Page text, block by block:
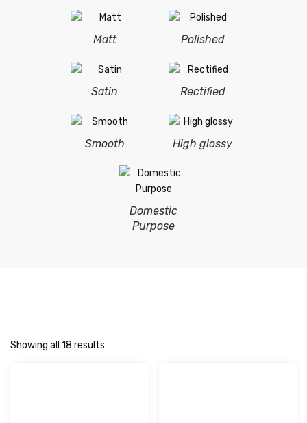
Matt Polished
Satin Rectified
Smooth High glossy
Domestic
Purpose
Showing all 18 results